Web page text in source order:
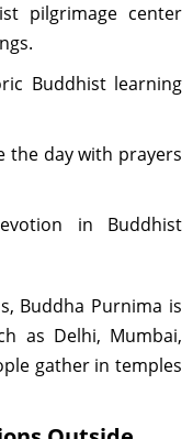
pilgrimage center
Buddhist learning
the day with prayers
in Buddhist
Buddha Purnima is
as Delhi, Mumbai,
gather in temples